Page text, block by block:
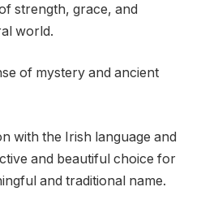
strength, grace, and
world.
of mystery and ancient
with the Irish language and
and beautiful choice for
and traditional name.